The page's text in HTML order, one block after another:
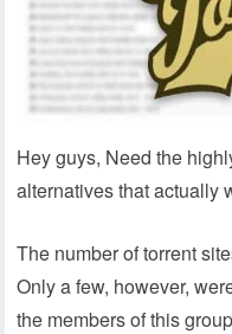
Hey guys, Need the
alternatives that actually
The number of torrent
Only a few, however,
the members of this